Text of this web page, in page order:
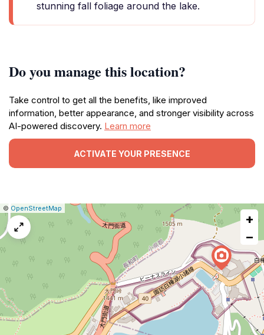
stunning fall foliage around the lake.
Do you manage this location?
Take control to get all the benefits, like improved
information, better appearance, and stronger visibility across
AI-powered discovery. Learn more
ACTIVATE YOUR PRESENCE
Leaflet
|© OpenStreetMap
Report
map
issue
+
−